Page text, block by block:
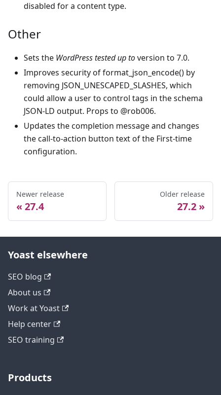
disabled for a content type.
Other
Sets the WordPress tested up toversion to 7.0.
Improves security of format_json_encode() by
removing JSON_UNESCAPED_SLASHES, which
could allow a user to control tags in the schema
JSON-LD output. Props to @rob006.
Updates the completion message and changes
the call-to-action button text of the First-time
configuration.
Newer release
27.4
Older release
27.2
Yoast elsewhere
SEO blog
About us
Work at Yoast
Help center
SEO training
Products